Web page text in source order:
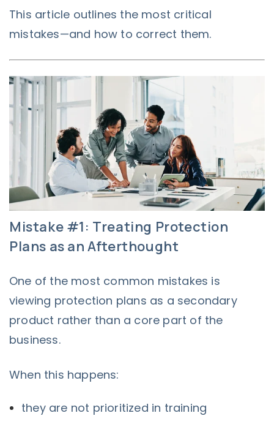
This article outlines the most critical
mistakes—and how to correct them.
Mistake #1: Treating Protection
Plans as an Afterthought
One of the most common mistakes is
viewing protection plans as a secondary
product rather than a core part of the
business.
When this happens:
they are not prioritized in training